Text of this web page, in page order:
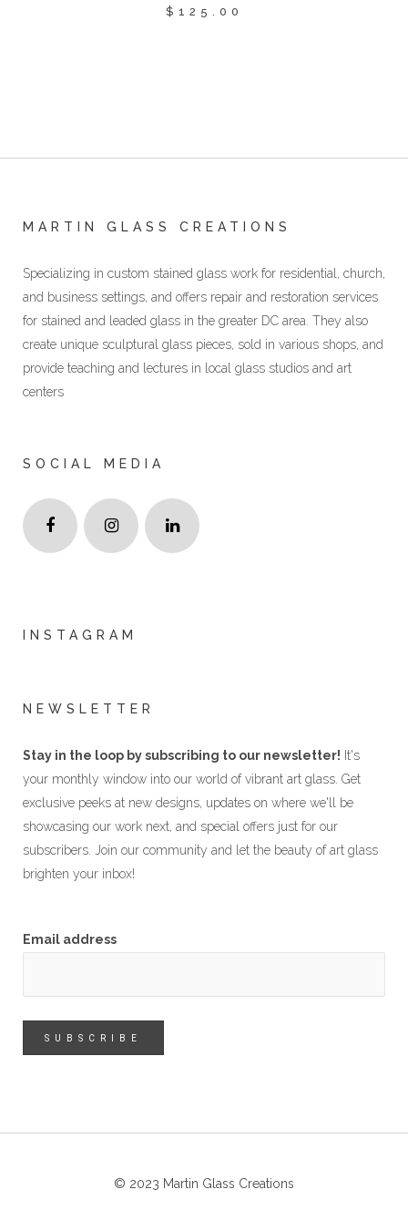
$ 125.00
MARTIN GLASS CREATIONS
Specializing in custom stained glass work for residential, church,
and business settings, and offers repair and restoration services
for stained and leaded glass in the greater DC area. They also
create unique sculptural glass pieces, sold in various shops, and
provide teaching and lectures in local glass studios and art
centers
SOCIAL MEDIA
INSTAGRAM
NEWSLETTER
Stay in the loop by subscribing to our newsletter! It's
your monthly window into our world of vibrant art glass. Get
exclusive peeks at new designs, updates on where we'll be
showcasing our work next, and special offers just for our
subscribers. Join our community and let the beauty of art glass
brighten your inbox!
Email address
© 2023 Martin Glass Creations